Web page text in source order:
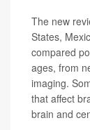
The new
States,
compared
ages, from
imaging.
that affect
brain and